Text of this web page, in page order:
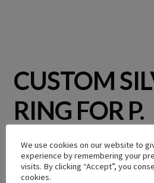
CUSTOM
RING FOR P.
400.00
We use cookies on our website to
experience by remembering your
visits. By clicking “Accept”, you
cookies.